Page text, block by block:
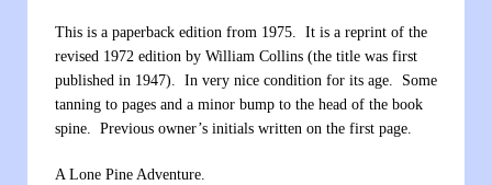
This is a paperback edition from 1975. It is a reprint of the
revised 1972 edition by William Collins (the title was first
published in 1947). In very nice condition for its age. Some
tanning to pages and a minor bump to the head of the book
spine. Previous owner’s initials written on the first page.
A Lone Pine Adventure.